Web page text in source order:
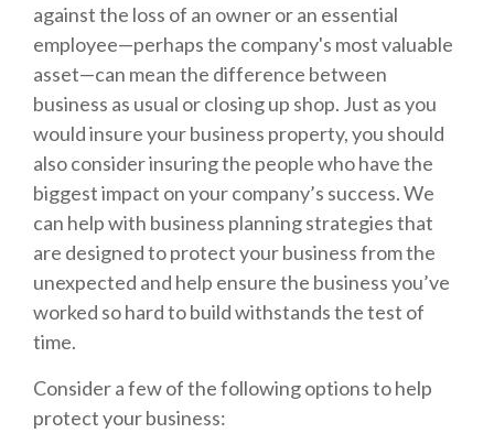
against the loss of an owner or an essential
employee—perhaps the company's most valuable
asset—can mean the difference between
business as usual or closing up shop. Just as you
would insure your business property, you should
also consider insuring the people who have the
biggest impact on your company’s success. We
can help with business planning strategies that
are designed to protect your business from the
unexpected and help ensure the business you’ve
worked so hard to build withstands the test of
time.
Consider a few of the following options to help
protect your business: